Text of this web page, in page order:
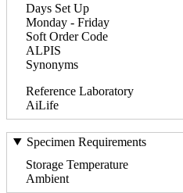
Days Set Up
Monday - Friday
Soft Order Code
ALPIS
Synonyms
Reference Laboratory
AiLife
Specimen Requirements
Storage Temperature
Ambient